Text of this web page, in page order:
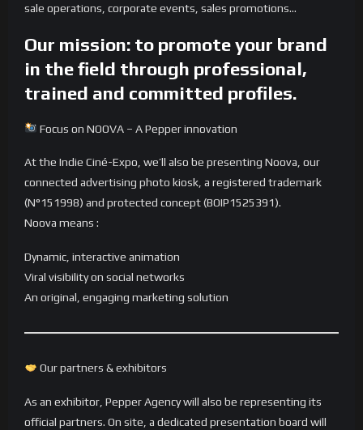
sale operations, corporate events, sales promotions…
Our mission: to promote your brand
in the field through professional,
trained and committed profiles.
Focus on NOOVA – A Pepper innovation
At the Indie Ciné-Expo, we’ll also be presenting Noova, our
connected advertising photo kiosk, a registered trademark
(N°151998) and protected concept (BOIP1525391).
Noova means :
Dynamic, interactive animation
Viral visibility on social networks
An original, engaging marketing solution
Our partners & exhibitors
As an exhibitor, Pepper Agency will also be representing its
official partners. On site, a dedicated presentation board will